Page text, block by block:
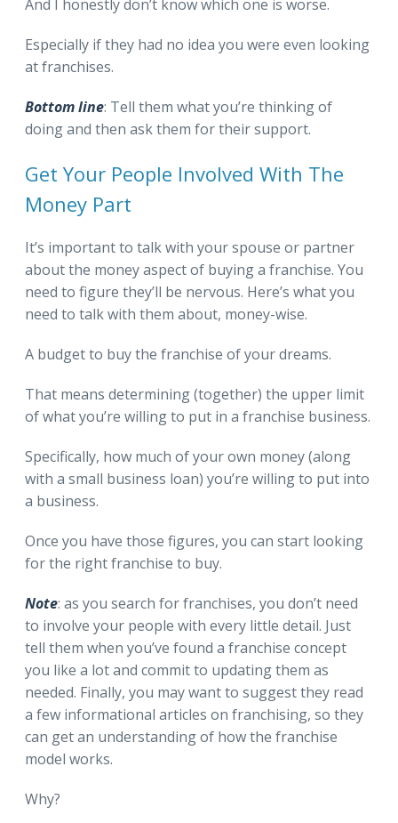
And I honestly don’t know which one is worse.
Especially if they had no idea you were even looking
at franchises.
Bottom line: Tell them what you’re thinking of
doing and then ask them for their support.
Get Your People Involved With The
Money Part
It’s important to talk with your spouse or partner
about the money aspect of buying a franchise. You
need to figure they’ll be nervous. Here’s what you
need to talk with them about, money-wise.
A budget to buy the franchise of your dreams.
That means determining (together) the upper limit
of what you’re willing to put in a franchise business.
Specifically, how much of your own money (along
with a small business loan) you’re willing to put into
a business.
Once you have those figures, you can start looking
for the right franchise to buy.
Note: as you search for franchises, you don’t need
to involve your people with every little detail. Just
tell them when you’ve found a franchise concept
you like a lot and commit to updating them as
needed. Finally, you may want to suggest they read
a few informational articles on franchising, so they
can get an understanding of how the franchise
model works.
Why?